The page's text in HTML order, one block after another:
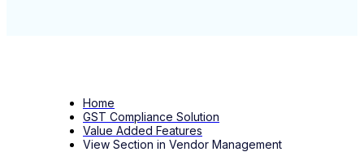
Home
GST Compliance Solution
Value Added Features
View Section in Vendor Management